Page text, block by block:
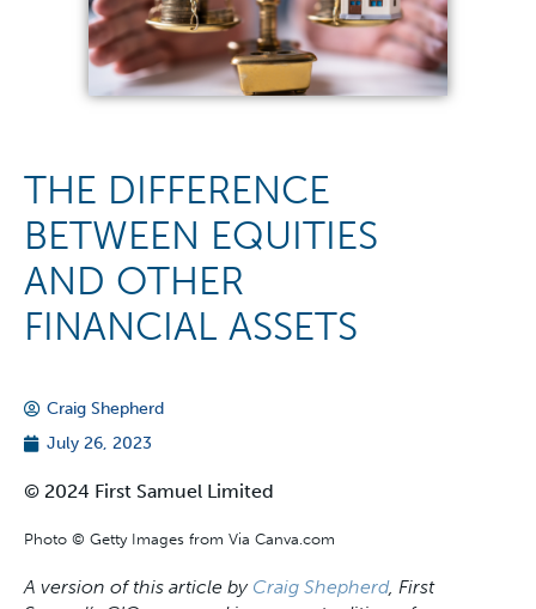
THE DIFFERENCE
BETWEEN EQUITIES
AND OTHER
FINANCIAL ASSETS
Craig Shepherd
July 26, 2023
© 2024 First Samuel Limited
Photo © Getty Images from Via Canva.com
A version of this article by Craig Shepherd, First